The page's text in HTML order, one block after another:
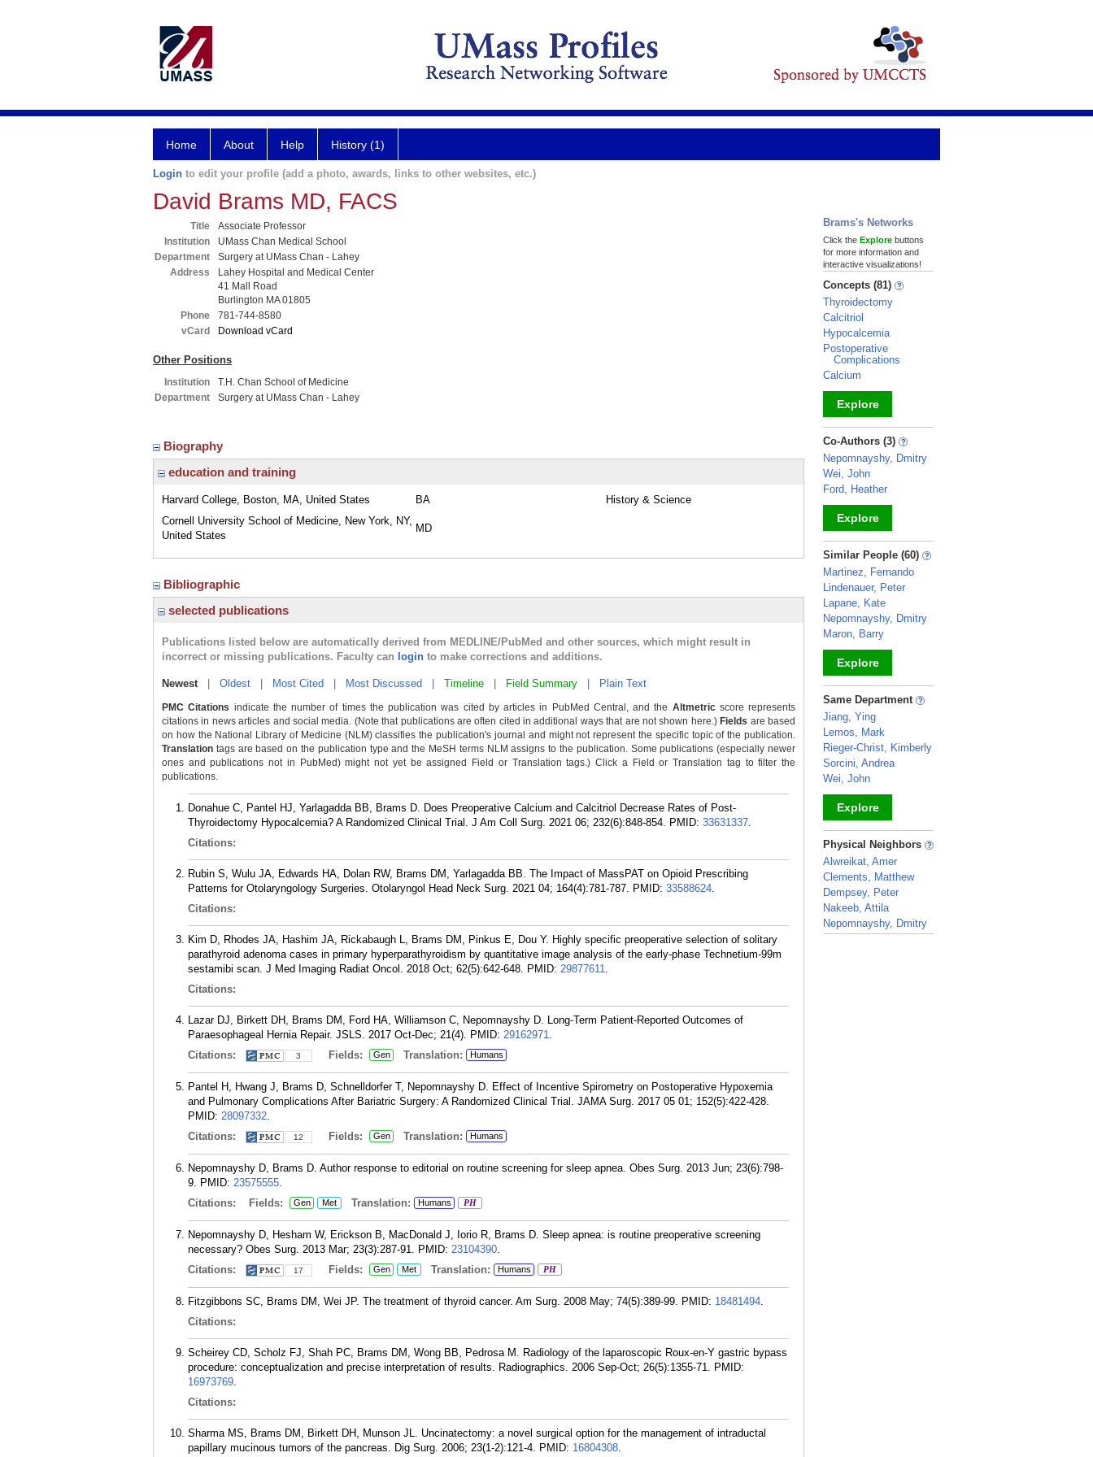
Home About Help History (1)
Login to edit your profile (add a photo, awards, links to other websites, etc.)
David Brams MD, FACS
Title
Associate Professor
Institution
UMass Chan Medical School
Department
Surgery at UMass Chan - Lahey
Address
Lahey Hospital and Medical Center
41 Mall Road
Burlington MA 01805
Phone
781-744-8580
vCard
Download vCard
Other Positions
Institution
T.H. Chan School of Medicine
Department
Surgery at UMass Chan - Lahey
Biography
education and training
Harvard College, Boston, MA, United States BA
History & Science
Cornell University School of Medicine, New York, NY,
United States
MD
Bibliographic
selected publications
Publications listed below are automatically derived from MEDLINE/PubMed and other sources, which might result in
incorrect or missing publications. Faculty can login to make corrections and additions.
Newest| Oldest Most Cited Most Discussed Timeline Field Summary Plain Text
PMC Citations indicate the number of times the publication was cited by articles in PubMed Central, and the Altmetricscore represents
citations in news articles and social media. (Note that publications are often cited in additional ways that are not shown here.) Fields are based
on how the National Library of Medicine (NLM) classifies the publication's journal and might not represent the specific topic of the publication.
Translation tags are based on the publication type and the MeSH terms NLM assigns to the publication. Some publications (especially newer
ones and publications not in PubMed) might not yet be assigned Field or Translation tags.) Click a Field or Translation tag to filter the
publications.
Donahue C, Pantel HJ, Yarlagadda BB, Brams D. Does Preoperative Calcium and Calcitriol Decrease Rates of Post-
Thyroidectomy Hypocalcemia? A Randomized Clinical Trial. J Am Coll Surg. 2021 06; 232(6):848-854. PMID: 33631337.
Citations:
Rubin S, Wulu JA, Edwards HA, Dolan RW, Brams DM, Yarlagadda BB. The Impact of MassPAT on Opioid Prescribing
Patterns for Otolaryngology Surgeries. Otolaryngol Head Neck Surg. 2021 04; 164(4):781-787. PMID: 33588624.
Citations:
Kim D, Rhodes JA, Hashim JA, Rickabaugh L, Brams DM, Pinkus E, Dou Y. Highly specific preoperative selection of solitary
parathyroid adenoma cases in primary hyperparathyroidism by quantitative image analysis of the early-phase Technetium-99m
sestamibi scan. J Med Imaging Radiat Oncol. 2018 Oct; 62(5):642-648. PMID: 29877611.
Citations:
Lazar DJ, Birkett DH, Brams DM, Ford HA, Williamson C, Nepomnayshy D. Long-Term Patient-Reported Outcomes of
Paraesophageal Hernia Repair. JSLS. 2017 Oct-Dec; 21(4). PMID: 29162971.
Citations:
3 Fields: Gen Translation: Humans
Pantel H, Hwang J, Brams D, Schnelldorfer T, Nepomnayshy D. Effect of Incentive Spirometry on Postoperative Hypoxemia
and Pulmonary Complications After Bariatric Surgery: A Randomized Clinical Trial. JAMA Surg. 2017 05 01; 152(5):422-428.
PMID: 28097332.
Citations:
12 Fields: Gen Translation: Humans
Nepomnayshy D, Brams D. Author response to editorial on routine screening for sleep apnea. Obes Surg. 2013 Jun; 23(6):798-
9. PMID: 23575555.
Citations:
Fields: Gen Met Translation: Humans PH
Nepomnayshy D, Hesham W, Erickson B, MacDonald J, Iorio R, Brams D. Sleep apnea: is routine preoperative screening
necessary? Obes Surg. 2013 Mar; 23(3):287-91. PMID: 23104390.
Citations:
17 Fields: Gen Met Translation: Humans PH
Fitzgibbons SC, Brams DM, Wei JP. The treatment of thyroid cancer. Am Surg. 2008 May; 74(5):389-99. PMID: 18481494.
Citations:
Scheirey CD, Scholz FJ, Shah PC, Brams DM, Wong BB, Pedrosa M. Radiology of the laparoscopic Roux-en-Y gastric bypass
procedure: conceptualization and precise interpretation of results. Radiographics. 2006 Sep-Oct; 26(5):1355-71. PMID:
16973769.
Citations:
Sharma MS, Brams DM, Birkett DH, Munson JL. Uncinatectomy: a novel surgical option for the management of intraductal
papillary mucinous tumors of the pancreas. Dig Surg. 2006; 23(1-2):121-4. PMID: 16804308.
Brams's Networks
Click the Explore buttons
for more information and
interactive visualizations!
Concepts (81)
Thyroidectomy
Calcitriol
Hypocalcemia
Postoperative
Complications
Calcium
Explore
_
Co-Authors (3)
Nepomnayshy, Dmitry
Wei, John
Ford, Heather
Explore
_
Similar People (60)
Martinez, Fernando
Lindenauer, Peter
Lapane, Kate
Nepomnayshy, Dmitry
Maron, Barry
Explore
_
Same Department
Jiang, Ying
Lemos, Mark
Rieger-Christ, Kimberly
Sorcini, Andrea
Wei, John
Explore
_
Physical Neighbors
Alwreikat, Amer
Clements, Matthew
Dempsey, Peter
Nakeeb, Attila
Nepomnayshy, Dmitry